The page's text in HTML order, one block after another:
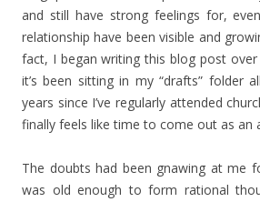
and still have strong feelings for,
relationship have been visible and
fact, I began writing this blog post
it’s been sitting in my “drafts” folder
years since I’ve regularly attended
finally feels like time to come out as an
The doubts had been gnawing at me
was old enough to form rational